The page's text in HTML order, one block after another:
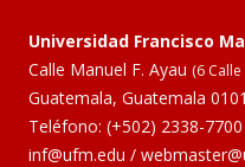
Universidad Francisco
Calle Manuel F. Ayau (6
Guatemala, Guatemala
Teléfono: (+502) 2338-7700
inf@ufm.edu /